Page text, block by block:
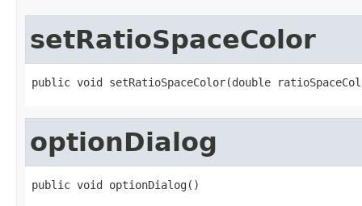
setRatioSpaceColor
public void setRatioSpaceColor(double
optionDialog
public void optionDialog()